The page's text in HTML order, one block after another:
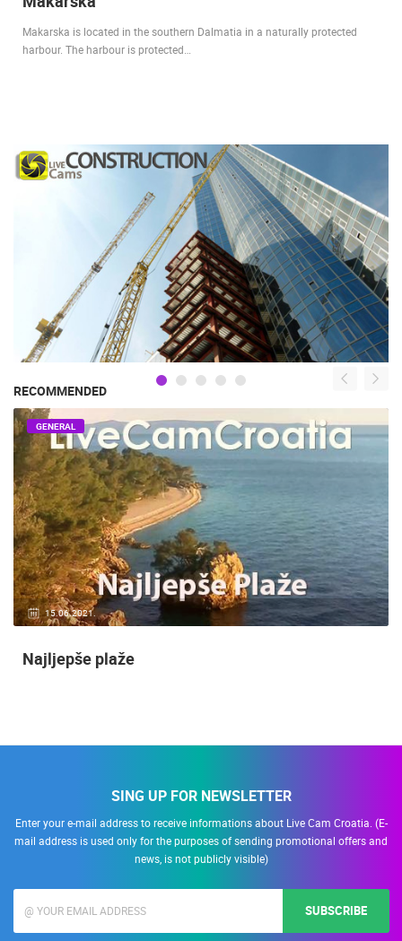
Makarska is located in the southern Dalmatia in a naturally protected
harbour. The harbour is protected…
RECOMMENDED
15.06.2021.
GENERAL
Najljepše plaže
SING UP FOR NEWSLETTER
Enter your e-mail address to receive informations about Live Cam Croatia. (E-
mail address is used only for the purposes of sending promotional offers and
news, is not publicly visible)
SUBSCRIBE